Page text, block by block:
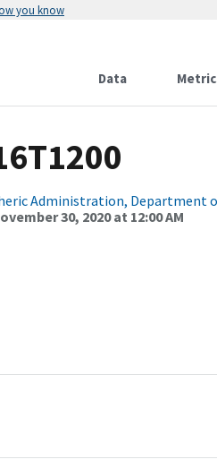
you know
Data
Administration, Department
30, 2020 at 12:00 AM